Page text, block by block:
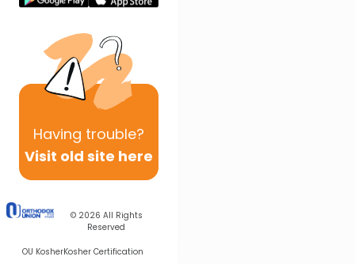
Having trouble?
Visit old site here
© 2026 All Rights
Reserved
OU KosherKosher Certification